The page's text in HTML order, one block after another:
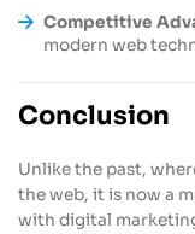
Competitive
modern web
Conclusion
Unlike the past,
the web, it is now a
with digital